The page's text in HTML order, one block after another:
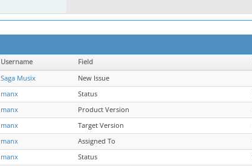
Username Field
Saga Musix
New Issue
manx Status
manx Product Version
manx Target Version
manx Assigned To
manx Status